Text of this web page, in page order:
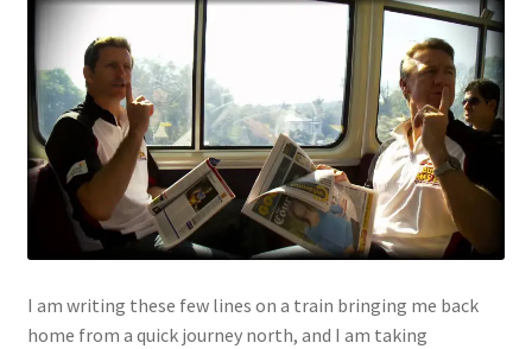
I am writing these few lines on a train bringing me back
home from a quick journey north, and I am taking